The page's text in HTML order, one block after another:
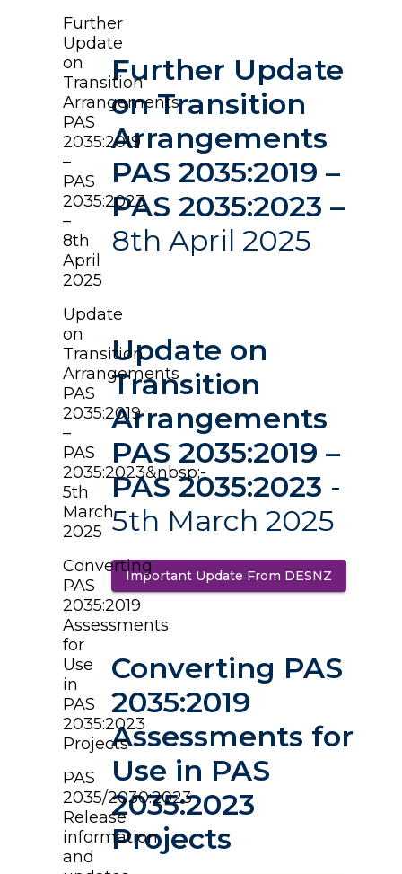
Further
Update
on
Transition
Arrangements
PAS
2035:2019
–
PAS
2035:2023
–
8th
April
2025
Update
on
Transition
Arrangements
PAS
2035:2019
–
PAS
2035:2023&nbsp;-
5th
March
2025
Converting
PAS
2035:2019
Assessments
for
Use
in
PAS
2035:2023
Projects
PAS
2035/2030:2023
Release
information
and
Further Update
on Transition
Arrangements
PAS 2035:2019 –
PAS 2035:2023 –
8th April 2025
Update on
Transition
Arrangements
PAS 2035:2019 –
PAS 2035:2023 -
5th March 2025
Important Update From DESNZ
Converting PAS
2035:2019
Assessments for
Use in PAS
2035:2023
Projects